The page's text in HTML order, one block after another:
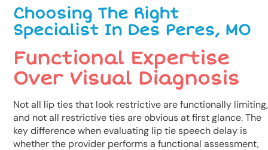
Choosing The Right
Specialist In Des Peres, MO
Functional Expertise
Over Visual Diagnosis
Not all lip ties that look restrictive are functionally limiting,
and not all restrictive ties are obvious at first glance. The
key difference when evaluating lip tie speech delay is
whether the provider performs a functional assessment,